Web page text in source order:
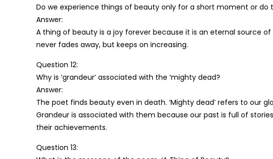
Do we experience things of beauty only for a short moment or do
Answer:
A thing of beauty is a joy forever because it is an eternal source
never fades away, but keeps on increasing.
Question 12:
Why is ‘grandeur’ associated with the ‘mighty dead?
Answer:
The poet finds beauty even in death. ‘Mighty dead’ refers to our
Grandeur is associated with them because our past is full of
their achievements.
Question 13: